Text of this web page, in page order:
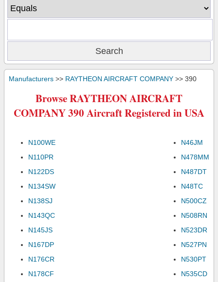
Manufacturers >> RAYTHEON AIRCRAFT COMPANY >> 390
Browse RAYTHEON AIRCRAFT
COMPANY 390 Aircraft Registered in USA
N100WE
N110PR
N122DS
N134SW
N138SJ
N143QC
N145JS
N167DP
N176CR
N178CF
N46JM
N478MM
N487DT
N48TC
N500CZ
N508RN
N523DR
N527PN
N530PT
N535CD